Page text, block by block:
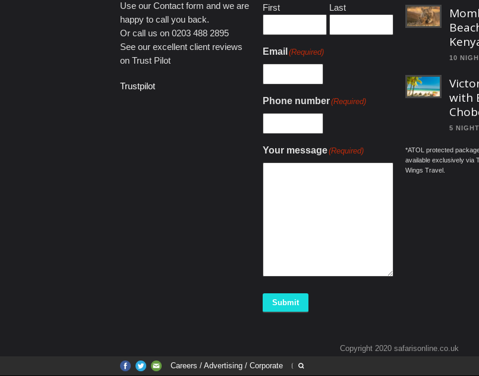
Use our Contact form and we are
happy to call you back.
Or call us on 0203 488 2895
See our excellent client reviews
on Trust Pilot
Trustpilot
First Last
Email (Required)
Phone number(Required)
Your message(Required)
Submit
10
with
5
*ATOL protected
available exclusively via
Wings Travel.
Copyright 2020 safarisonline.co.uk
Careers / Advertising / Corporate